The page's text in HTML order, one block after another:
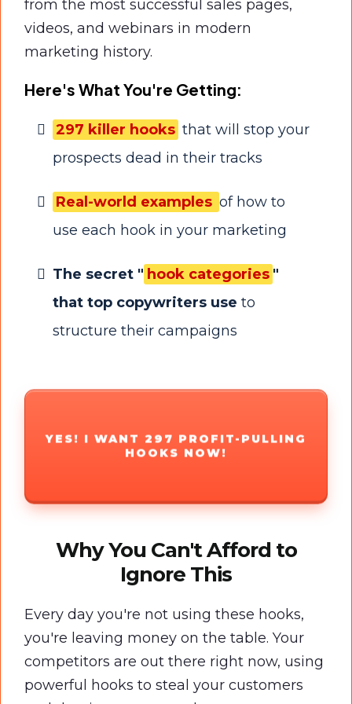
from the most successful sales pages,
videos, and webinars in modern
marketing history.
Here's What You're Getting:
297 killer hooks that will stop your
prospects dead in their tracks
Real-world examples of how to
use each hook in your marketing
The secret " hook categories "
that top copywriters use to
structure their campaigns
YES! I WANT 297 PROFIT-PULLING
HOOKS NOW!
Why You Can't Afford to
Ignore This
Every day you're not using these hooks,
you're leaving money on the table. Your
competitors are out there right now, using
powerful hooks to steal your customers